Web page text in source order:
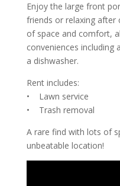
Enjoy the large front
friends or relaxing after
of space and comfort,
conveniences including
a dishwasher.
Rent includes:
• Lawn service
• Trash removal
A rare find with lots of
unbeatable location!